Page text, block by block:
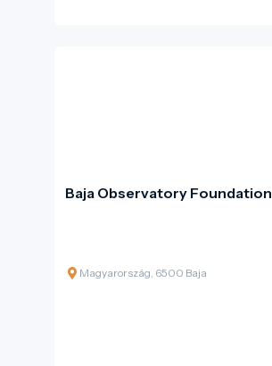
Baja Observatory Foundation
Magyarország, 6500 Baja